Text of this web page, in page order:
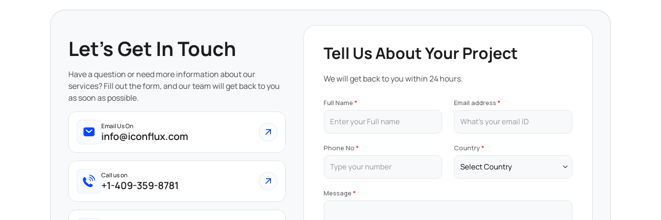
Let's Get In Touch
Have a question or need more information about our
services? Fill out the form, and our team will get back to you
as soon as possible.
Email Us On
info@iconflux.com
Call us on
+1-409-359-8781
Tell Us About Your Project
We will get back to you within 24 hours.
Full Name Email address
Phone No Country
Message